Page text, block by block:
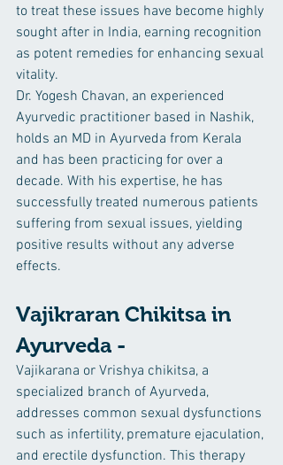
to treat these issues have become highly
sought after in India, earning recognition
as potent remedies for enhancing sexual
vitality.
Dr. Yogesh Chavan, an experienced
Ayurvedic practitioner based in Nashik,
holds an MD in Ayurveda from Kerala
and has been practicing for over a
decade. With his expertise, he has
successfully treated numerous patients
suffering from sexual issues, yielding
positive results without any adverse
effects.
Vajikraran Chikitsa in
Ayurveda -
Vajikarana or Vrishya chikitsa, a
specialized branch of Ayurveda,
addresses common sexual dysfunctions
such as infertility, premature ejaculation,
and erectile dysfunction. This therapy